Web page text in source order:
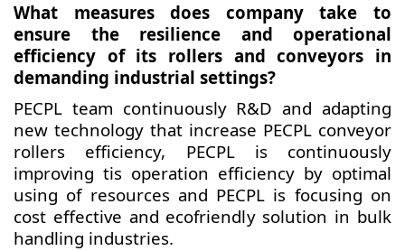
What measures does company take to
ensure the resilience and operational
efficiency of its rollers and conveyors in
demanding industrial settings?
PECPL team continuously R&D and adapting
new technology that increase PECPL conveyor
rollers efficiency, PECPL is continuously
improving tis operation efficiency by optimal
using of resources and PECPL is focusing on
cost effective and ecofriendly solution in bulk
handling industries.